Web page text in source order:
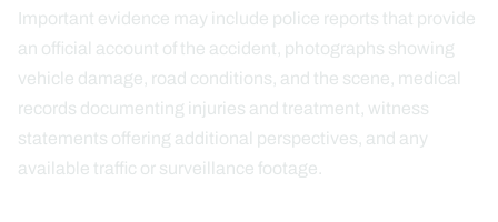
Important evidence may include police reports that provide
an official account of the accident, photographs showing
vehicle damage, road conditions, and the scene, medical
records documenting injuries and treatment, witness
statements offering additional perspectives, and any
available traffic or surveillance footage.